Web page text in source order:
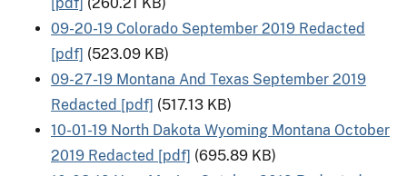
[pdf] (260.21 KB)
09-20-19 Colorado September 2019 Redacted
[pdf] (523.09 KB)
09-27-19 Montana And Texas September 2019
Redacted [pdf] (517.13 KB)
10-01-19 North Dakota Wyoming Montana October
2019 Redacted [pdf] (695.89 KB)